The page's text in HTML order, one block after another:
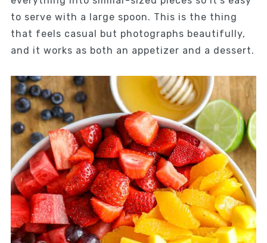
to serve with a large spoon. This is the thing
that feels casual but photographs beautifully,
and it works as both an appetizer and a dessert.